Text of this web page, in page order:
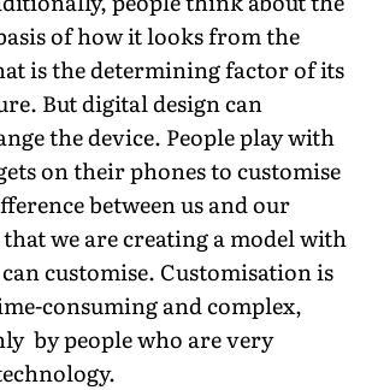
of how it looks from the
is the determining factor of its
But digital design can
the device. People play with
on their phones to customise
between us and our
we are creating a model with
customise. Customisation is
consuming and complex,
by people who are very